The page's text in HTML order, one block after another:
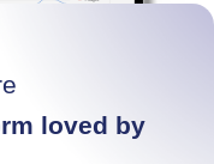
loved by